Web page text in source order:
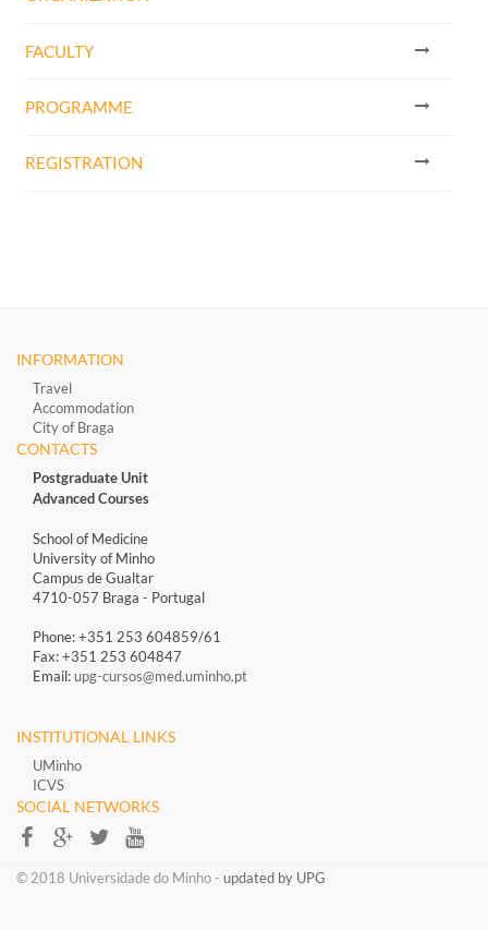
FACULTY
PROGRAMME
REGISTRATION
INFORMATION
Travel
Accommodation
City of Braga
CONTACTS
Postgraduate Unit
Advanced Courses
School of Medicine
University of Minho
Campus de Gualtar
4710-057 Braga - Portugal
Phone: +351 253 604859/61
Fax: +351 253 604847
Email:upg-cursos@med.uminho.pt
INSTITUTIONAL LINKS
UMinho
ICVS
SOCIAL NETWORKS​​
​​© 2018 Universidade do Minho​ - updated by UPG